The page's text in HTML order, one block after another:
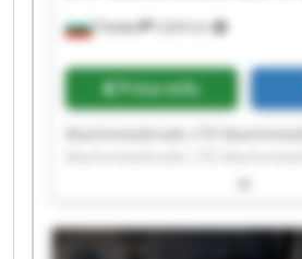
Плевен 5,604 km
Price info
Mashmetaltrade LTD
Mashmetaltrade LTD
Mashmetaltrade LTD